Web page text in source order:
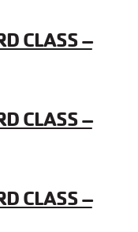
CLASS –
CLASS –
CLASS –